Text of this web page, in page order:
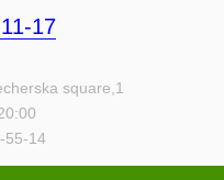
17
square,1
55-14